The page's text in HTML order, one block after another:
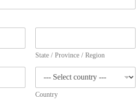
State / Province / Region
Country